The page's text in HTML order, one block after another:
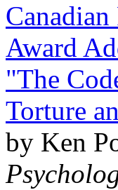
Award
"The
Torture
by Ken